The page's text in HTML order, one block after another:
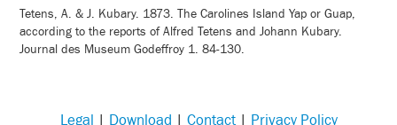
Compare Cultures
Sources
Tetens, A. & J. Kubary. 1873. The Carolines Island Yap or Guap,
according to the reports of Alfred Tetens and Johann Kubary.
Journal des Museum Godeffroy 1. 84-130.
Legal | Download | Contact| Privacy Policy